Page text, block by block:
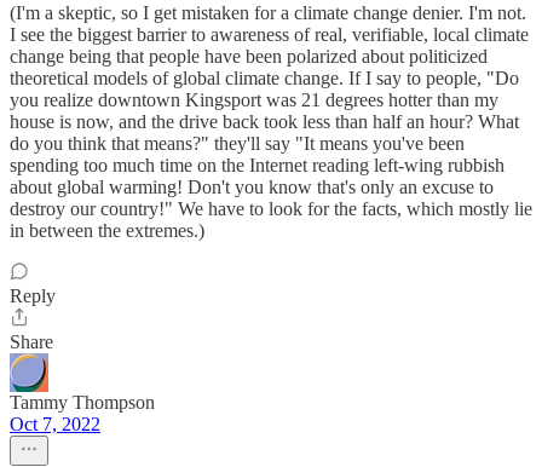
(I'm a skeptic, so I get mistaken for a climate change denier. I'm not.
I see the biggest barrier to awareness of real, verifiable, local climate
change being that people have been polarized about politicized
theoretical models of global climate change. If I say to people, "Do
you realize downtown Kingsport was 21 degrees hotter than my
house is now, and the drive back took less than half an hour? What
do you think that means?" they'll say "It means you've been
spending too much time on the Internet reading left-wing rubbish
about global warming! Don't you know that's only an excuse to
destroy our country!" We have to look for the facts, which mostly lie
in between the extremes.)
Reply
Share
Tammy Thompson
Oct 7, 2022